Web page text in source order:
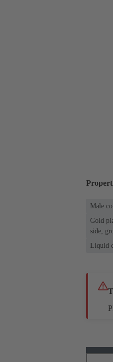
Male
Gold
side,
Liquid